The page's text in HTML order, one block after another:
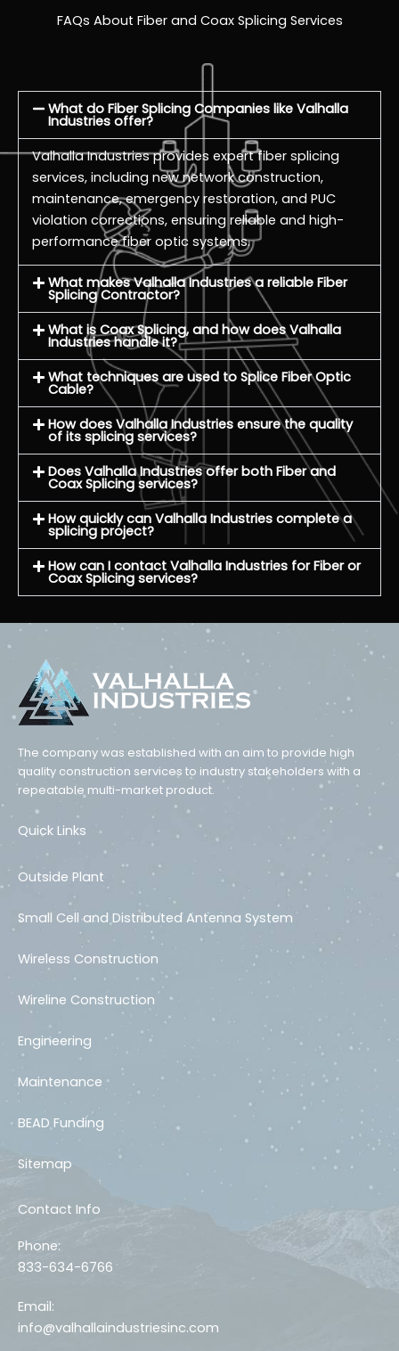
FAQs About Fiber and Coax Splicing Services
What do Fiber Splicing Companies like Valhalla
Industries offer?
Valhalla Industries provides expert fiber splicing
services, including new network construction,
maintenance, emergency restoration, and PUC
violation corrections, ensuring reliable and high-
performance fiber optic systems.
What makes Valhalla Industries a reliable Fiber
Splicing Contractor?
What is Coax Splicing, and how does Valhalla
Industries handle it?
What techniques are used to Splice Fiber Optic
Cable?
How does Valhalla Industries ensure the quality
of its splicing services?
Does Valhalla Industries offer both Fiber and
Coax Splicing services?
How quickly can Valhalla Industries complete a
splicing project?
How can I contact Valhalla Industries for Fiber or
Coax Splicing services?
The company was established with an aim to provide high
quality construction services to industry stakeholders with a
repeatable multi-market product.
Quick Links
Outside Plant
Small Cell and Distributed Antenna System
Wireless Construction
Wireline Construction
Engineering
Maintenance
BEAD Funding
Sitemap
Contact Info
Phone:
833-634-6766
Email:
info@valhallaindustriesinc.com